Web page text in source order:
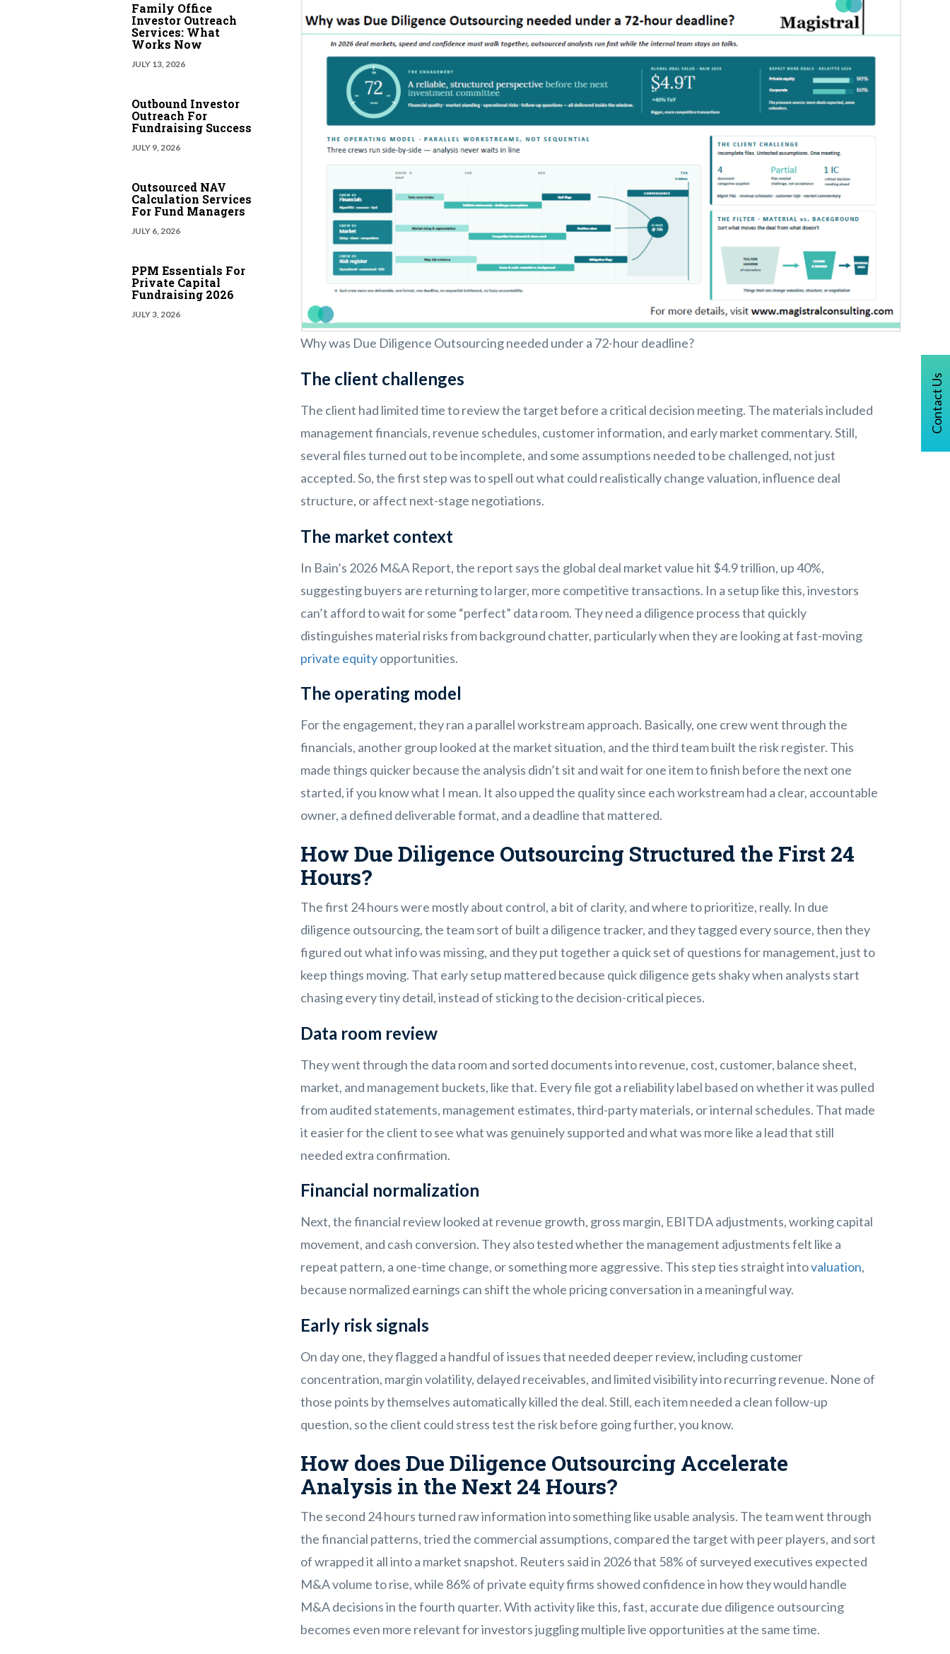
Contact Us
Why was Due Diligence Outsourcing needed under a 72-hour deadline?
The client challenges
The client had limited time to review the target before a critical decision meeting. The materials included
management financials, revenue schedules, customer information, and early market commentary. Still,
several files turned out to be incomplete, and some assumptions needed to be challenged, not just
accepted. So, the first step was to spell out what could realistically change valuation, influence deal
structure, or affect next-stage negotiations.
The market context
In Bain’s 2026 M&A Report, the report says the global deal market value hit $4.9 trillion, up 40%,
suggesting buyers are returning to larger, more competitive transactions. In a setup like this, investors
can’t afford to wait for some “perfect” data room. They need a diligence process that quickly
distinguishes material risks from background chatter, particularly when they are looking at fast-moving
private equityopportunities.
The operating model
For the engagement, they ran a parallel workstream approach. Basically, one crew went through the
financials, another group looked at the market situation, and the third team built the risk register. This
made things quicker because the analysis didn’t sit and wait for one item to finish before the next one
started, if you know what I mean. It also upped the quality since each workstream had a clear, accountable
owner, a defined deliverable format, and a deadline that mattered.
How Due Diligence Outsourcing Structured the First 24
Hours?
The first 24 hours were mostly about control, a bit of clarity, and where to prioritize, really. In due
diligence outsourcing, the team sort of built a diligence tracker, and they tagged every source, then they
figured out what info was missing, and they put together a quick set of questions for management, just to
keep things moving. That early setup mattered because quick diligence gets shaky when analysts start
chasing every tiny detail, instead of sticking to the decision-critical pieces.
Data room review
They went through the data room and sorted documents into revenue, cost, customer, balance sheet,
market, and management buckets, like that. Every file got a reliability label based on whether it was pulled
from audited statements, management estimates, third-party materials, or internal schedules. That made
it easier for the client to see what was genuinely supported and what was more like a lead that still
needed extra confirmation.
Financial normalization
Next, the financial review looked at revenue growth, gross margin, EBITDA adjustments, working capital
movement, and cash conversion. They also tested whether the management adjustments felt like a
repeat pattern, a one-time change, or something more aggressive. This step ties straight intovaluation,
because normalized earnings can shift the whole pricing conversation in a meaningful way.
Early risk signals
On day one, they flagged a handful of issues that needed deeper review, including customer
concentration, margin volatility, delayed receivables, and limited visibility into recurring revenue. None of
those points by themselves automatically killed the deal. Still, each item needed a clean follow-up
question, so the client could stress test the risk before going further, you know.
How does Due Diligence Outsourcing Accelerate
Analysis in the Next 24 Hours?
The second 24 hours turned raw information into something like usable analysis. The team went through
the financial patterns, tried the commercial assumptions, compared the target with peer players, and sort
of wrapped it all into a market snapshot. Reuters said in 2026 that 58% of surveyed executives expected
M&A volume to rise, while 86% of private equity firms showed confidence in how they would handle
M&A decisions in the fourth quarter. With activity like this, fast, accurate due diligence outsourcing
becomes even more relevant for investors juggling multiple live opportunities at the same time.
Family Office
Investor Outreach
Services: What
Works Now
JULY 13, 2026
Outbound Investor
Outreach For
Fundraising Success
JULY 9, 2026
Outsourced NAV
Calculation Services
For Fund Managers
JULY 6, 2026
PPM Essentials For
Private Capital
Fundraising 2026
JULY 3, 2026